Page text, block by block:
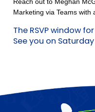
Marketing via Teams with
The RSVP window
See you on